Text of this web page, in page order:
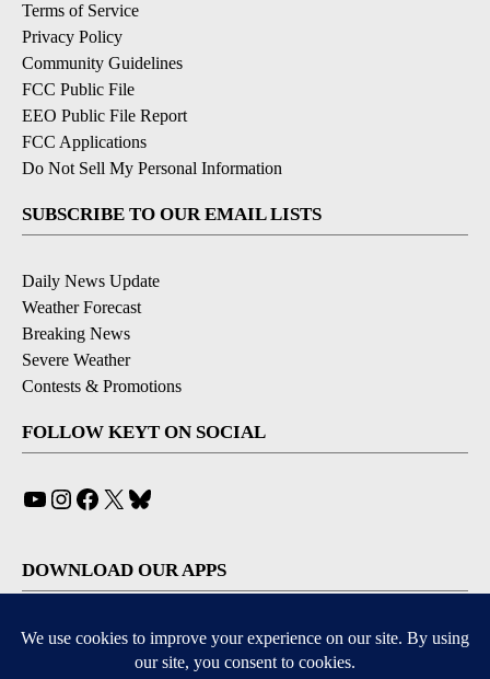
Terms of Service
Privacy Policy
Community Guidelines
FCC Public File
EEO Public File Report
FCC Applications
Do Not Sell My Personal Information
SUBSCRIBE TO OUR EMAIL LISTS
Daily News Update
Weather Forecast
Breaking News
Severe Weather
Contests & Promotions
FOLLOW KEYT ON SOCIAL
YouTube
Instagram
Facebook
X
DOWNLOAD OUR APPS
Available for iOS and Android